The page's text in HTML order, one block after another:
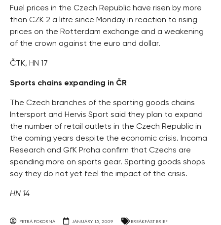
Fuel prices in the Czech Republic have risen by more
than CZK 2 a litre since Monday in reaction to rising
prices on the Rotterdam exchange and a weakening
of the crown against the euro and dollar.
ČTK, HN 17
Sports chains expanding in ČR
The Czech branches of the sporting goods chains
Intersport and Hervis Sport said they plan to expand
the number of retail outlets in the Czech Republic in
the coming years despite the economic crisis. Incoma
Research and GfK Praha confirm that Czechs are
spending more on sports gear. Sporting goods shops
say they do not yet feel the impact of the crisis.
HN 14
PETRA POKORNA JANUARY 15, 2009 BREAKFAST BRIEF